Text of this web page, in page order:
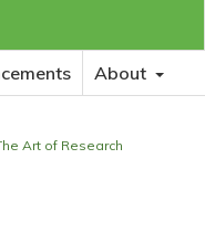
About
Art of Research